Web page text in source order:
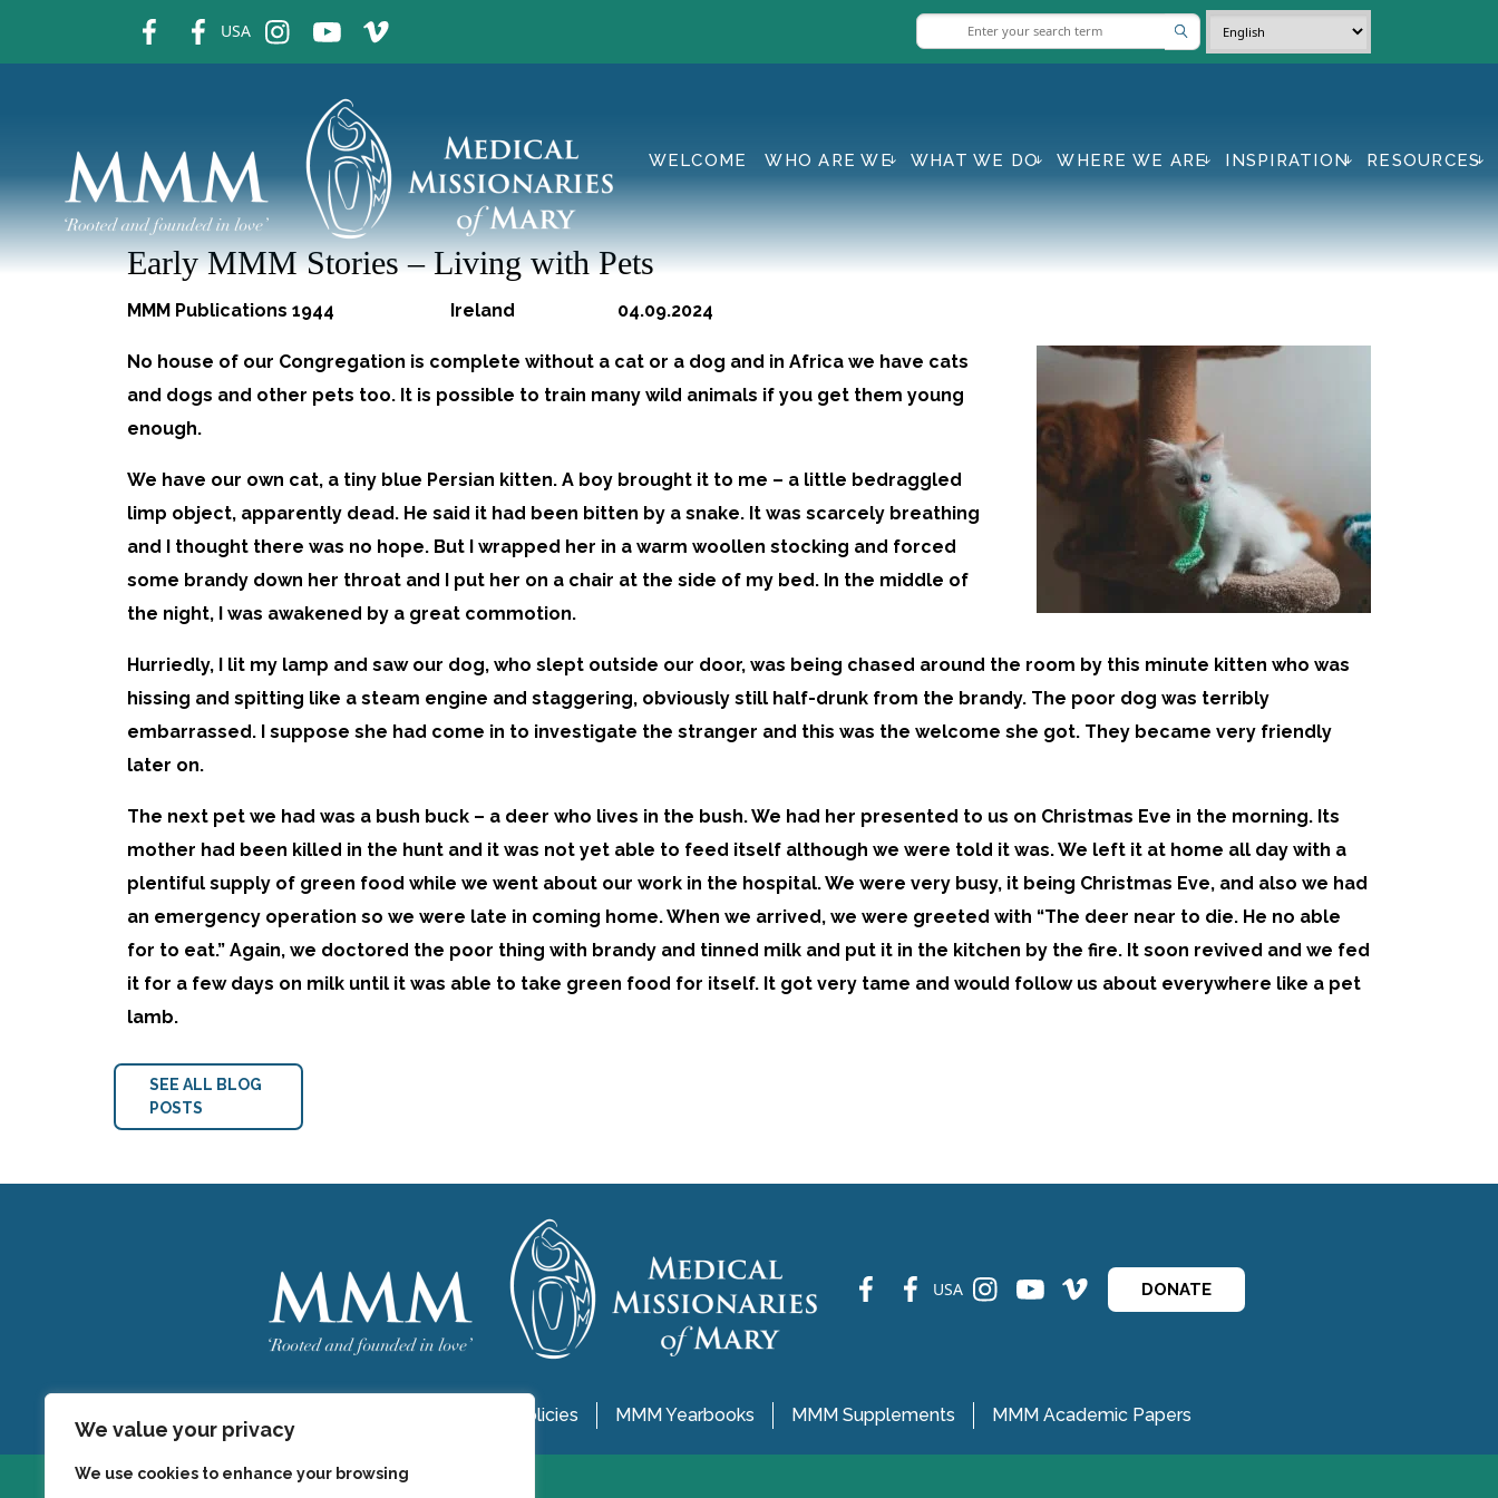
We value your privacy
We use cookies to enhance your browsing
USA
WELCOME WHO ARE WE WHAT WE DO WHERE WE ARE INSPIRATION RESOURCES
Early MMM Stories – Living with Pets
MMM Publications 1944 Ireland 04.09.2024
No house of our Congregation is complete without a cat or a dog and in Africa we have cats
and dogs and other pets too. It is possible to train many wild animals if you get them young
enough.
We have our own cat, a tiny blue Persian kitten. A boy brought it to me – a little bedraggled
limp object, apparently dead. He said it had been bitten by a snake. It was scarcely breathing
and I thought there was no hope. But I wrapped her in a warm woollen stocking and forced
some brandy down her throat and I put her on a chair at the side of my bed. In the middle of
the night, I was awakened by a great commotion.
Hurriedly, I lit my lamp and saw our dog, who slept outside our door, was being chased around the room by this minute kitten who was
hissing and spitting like a steam engine and staggering, obviously still half-drunk from the brandy. The poor dog was terribly
embarrassed. I suppose she had come in to investigate the stranger and this was the welcome she got. They became very friendly
later on.
The next pet we had was a bush buck – a deer who lives in the bush. We had her presented to us on Christmas Eve in the morning. Its
mother had been killed in the hunt and it was not yet able to feed itself although we were told it was. We left it at home all day with a
plentiful supply of green food while we went about our work in the hospital. We were very busy, it being Christmas Eve, and also we had
an emergency operation so we were late in coming home. When we arrived, we were greeted with “The deer near to die. He no able
for to eat.” Again, we doctored the poor thing with brandy and tinned milk and put it in the kitchen by the fire. It soon revived and we fed
it for a few days on milk until it was able to take green food for itself. It got very tame and would follow us about everywhere like a pet
lamb.
SEE ALL BLOG
POSTS
USA DONATE
MMM Policies MMM Yearbooks MMM Supplements MMM Academic Papers